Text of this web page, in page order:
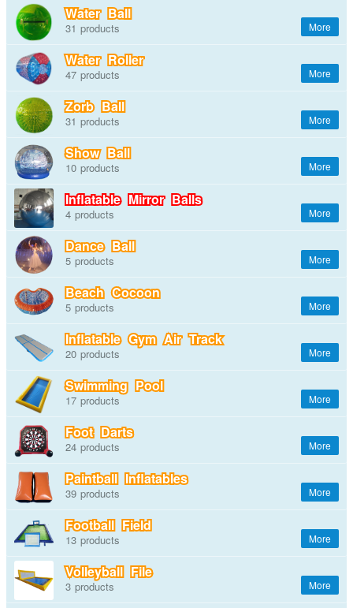
Water Ball
31
Water Roller
47
Zorb Ball
31
Show Ball
10
Inflatable Mirror Balls
4
Dance Ball
5
Beach Cocoon
5
Inflatable Gym Air Track
20
Swimming Pool
17
Foot Darts
24
Paintball Inflatables
39
Football Field
13
Volleyball File
3